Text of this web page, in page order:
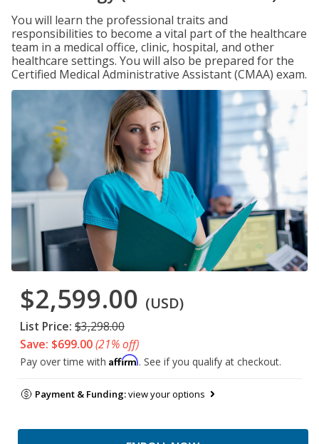
You will learn the professional traits and
responsibilities to become a vital part of the healthcare
team in a medical office, clinic, hospital, and other
healthcare settings. You will also be prepared for the
Certified Medical Administrative Assistant (CMAA) exam.
$2,599.00 (USD)
List Price: $3,298.00
Save: $699.00(21% off)
Pay over time with Affirm. See if you qualify at checkout.
Payment & Funding:view your options